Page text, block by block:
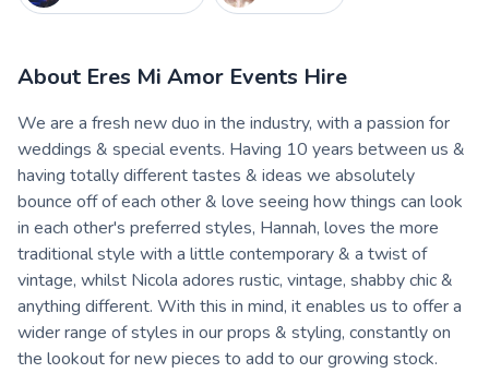
About Eres Mi Amor Events Hire
We are a fresh new duo in the industry, with a passion for
weddings & special events. Having 10 years between us &
having totally different tastes & ideas we absolutely
bounce off of each other & love seeing how things can look
in each other's preferred styles, Hannah, loves the more
traditional style with a little contemporary & a twist of
vintage, whilst Nicola adores rustic, vintage, shabby chic &
anything different. With this in mind, it enables us to offer a
wider range of styles in our props & styling, constantly on
the lookout for new pieces to add to our growing stock.